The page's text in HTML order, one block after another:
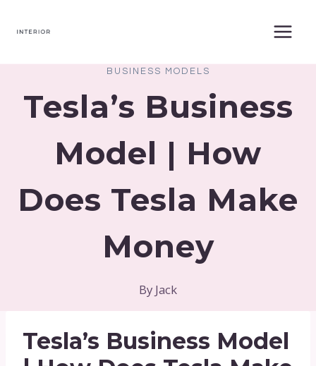
BUSINESS MODELS
Tesla’s Business
Model | How
Does Tesla Make
Money
By Jack
Tesla’s Business Model